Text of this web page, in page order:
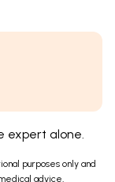
expert alone.
purposes only and
advice,